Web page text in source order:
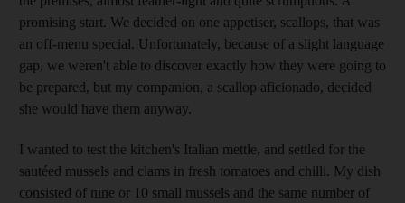
promising start. We decided on one appetiser, scallops, that was
an off-menu special. Unfortunately, because of a slight language
gap, we weren't able to discover exactly how they were going to
be prepared, but my companion, a scallop aficionado, decided
she would have them anyway.
I wanted to test the kitchen's Italian mettle, and settled for the
sautéed mussels and clams in fresh tomatoes and chilli. My dish
consisted of nine or 10 small mussels and the same number of